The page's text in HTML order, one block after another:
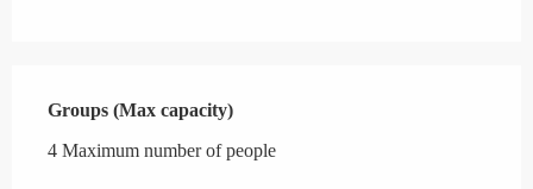
Groups (Max capacity)
Groups (Max capacity)
4 Maximum number of people